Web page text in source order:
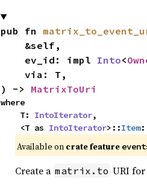
pub fn
    ev_id: impl
Into<
) -> MatrixToUri
where
    T:
IntoIterator,
    <T as
IntoIterator>::Item:
Available on crate feature
Create a matrix.to URI for